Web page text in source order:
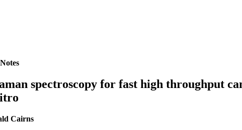
spectroscopy for fast high throughput
Cairns